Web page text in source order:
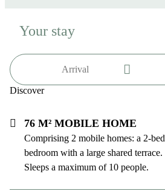
76 m² mobile home
Comprising 2 mobile homes: a 2-
bedroom with a large shared terrace.
Sleeps a maximum of 10 people.
Your stay
Discover